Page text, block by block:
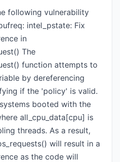
following vulnerability
intel_pstate: Fix
in
The
function attempts to
by dereferencing
if the 'policy' is valid.
booted with the
all_cpu_data[cpu] is
threads. As a result,
will result in a
as the code will